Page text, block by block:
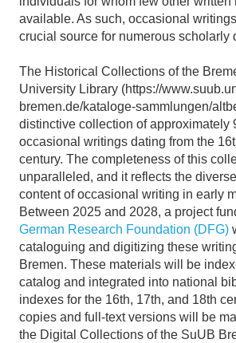
available. As such, occasional
crucial source for numerous scholarly
The Historical Collections of the
University Library (https://
bremen.de/kataloge-sammlungen/
distinctive collection of approximately
occasional writings dating from the
century. The completeness of this
unparalleled, and it reflects the
content of occasional writing in early
Between 2025 and 2028, a project
German Research Foundation (DFG)
cataloguing and digitizing these
Bremen. These materials will be
catalog and integrated into national
indexes for the 16th, 17th, and 18th
copies and full-text versions will be
the Digital Collections of the SuUB